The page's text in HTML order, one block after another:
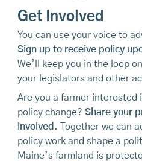
Get Involved
You can use your voice to
Sign up to receive policy
We’ll keep you in the loop
your legislators and other
Are you a farmer interested
policy change? Share your
involved . Together we can
policy work and shape a
Maine’s farmland is